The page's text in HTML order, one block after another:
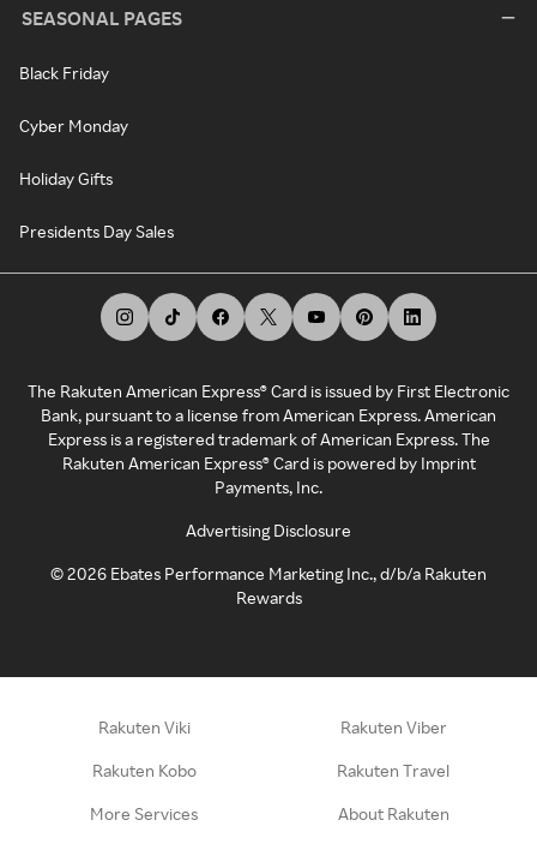
SEASONAL PAGES
Black Friday
Cyber Monday
Holiday Gifts
Presidents Day Sales
The Rakuten American Express® Card is issued by First Electronic
Bank, pursuant to a license from American Express. American
Express is a registered trademark of American Express. The
Rakuten American Express® Card is powered by Imprint
Payments, Inc.
Advertising Disclosure
©2026 Ebates Performance Marketing Inc., d/b/a Rakuten
Rewards
Rakuten Viki Rakuten Viber
Rakuten Kobo Rakuten Travel
More Services About Rakuten